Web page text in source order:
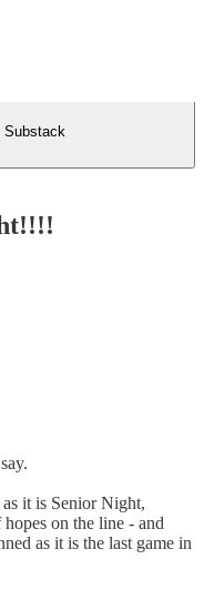
Substack
it is Senior Night,
on the line - and
as it is the last game in